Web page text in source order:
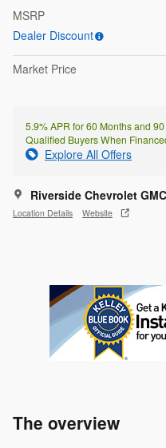
MSRP
Dealer Discount
Market Price
5.9% APR for 60 Months and
Qualified Buyers When
Explore All Offers
Riverside Chevrolet GMC
Location Details Website
The overview